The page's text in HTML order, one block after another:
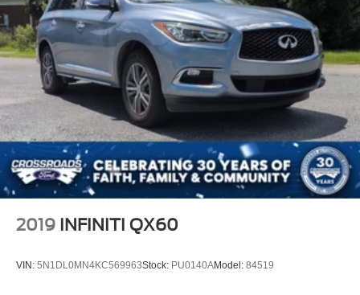
Wiper, rear intermittent
Wipers, front intermittent, Rainsense
2019 INFINITI QX60
VIN: 5N1DL0MN4KC569963Stock: PU0140AModel: 84519